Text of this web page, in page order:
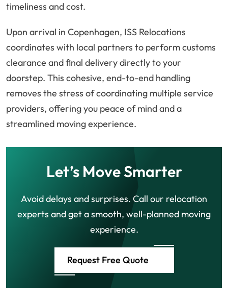
timeliness and cost.
Upon arrival in Copenhagen, ISS Relocations
coordinates with local partners to perform customs
clearance and final delivery directly to your
doorstep. This cohesive, end-to-end handling
removes the stress of coordinating multiple service
providers, offering you peace of mind and a
streamlined moving experience.
Let’s Move Smarter
Avoid delays and surprises. Call our relocation
experts and get a smooth, well-planned moving
experience.
Request Free Quote